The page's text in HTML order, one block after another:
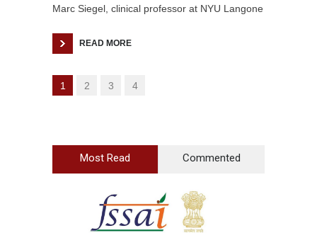
Marc Siegel, clinical professor at NYU Langone
READ MORE
1 2 3 4
Most Read Commented